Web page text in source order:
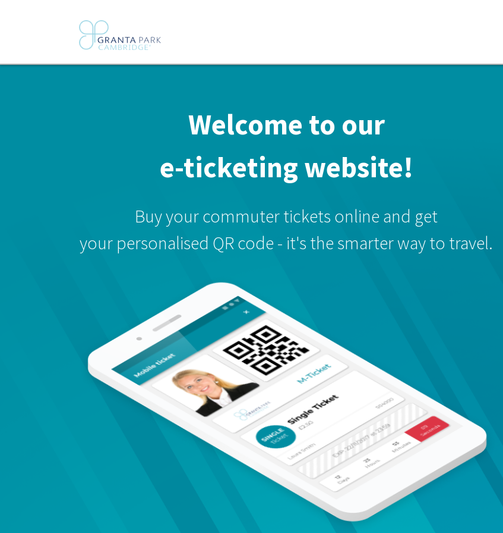
Welcome to our
e-ticketing website!
Buy your commuter tickets online and get
your personalised QR code - it's the smarter way to travel.